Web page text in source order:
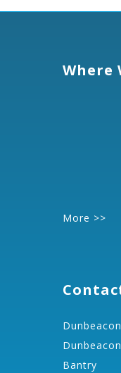
Where
More >>
Bantry